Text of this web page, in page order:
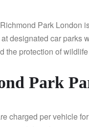
Park London
designated car parks
the protection of
Park
charged per vehicle